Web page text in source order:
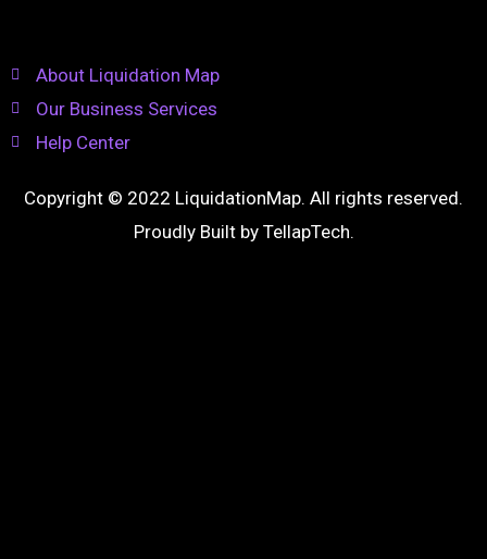
About Liquidation Map
Our Business Services
Help Center
Copyright © 2022 LiquidationMap. All rights reserved.
Proudly Built by TellapTech.